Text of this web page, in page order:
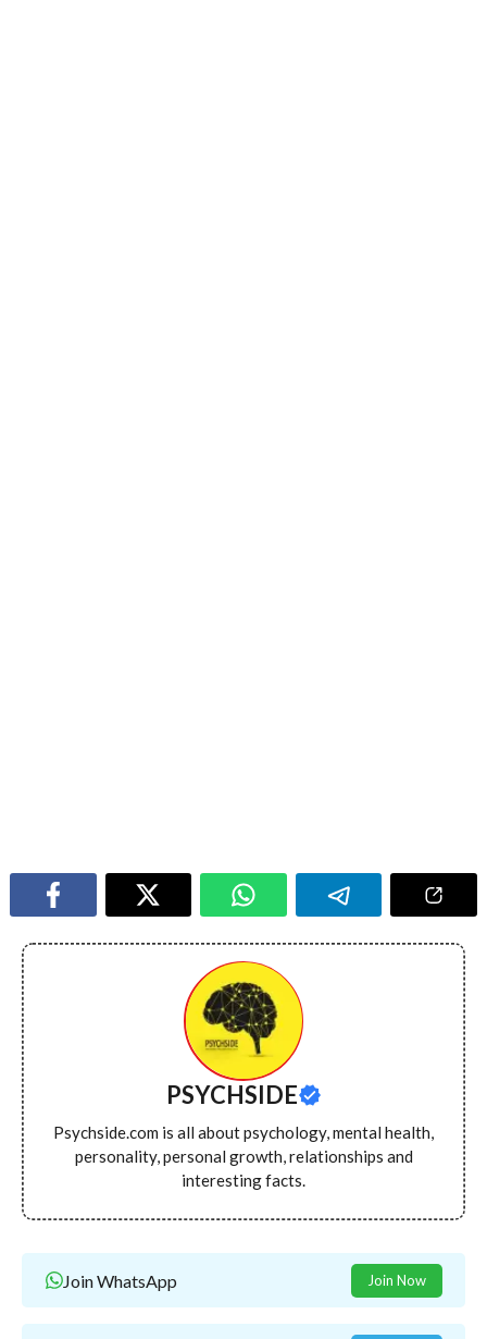
PSYCHSIDE
Psychside.com is all about psychology, mental health,
personality, personal growth, relationships and
interesting facts.
Join WhatsApp Join Now